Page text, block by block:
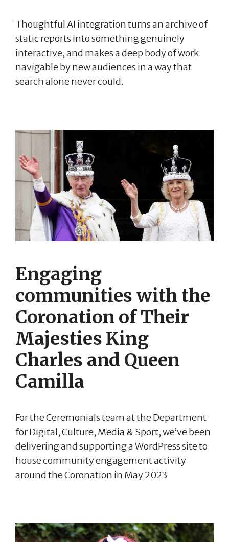
Thoughtful AI integration turns an archive of
static reports into something genuinely
interactive, and makes a deep body of work
navigable by new audiences in a way that
search alone never could.
Engaging
communities with the
Coronation of Their
Majesties King
Charles and Queen
Camilla
For the Ceremonials team at the Department
for Digital, Culture, Media & Sport, we’ve been
delivering and supporting a WordPress site to
house community engagement activity
around the Coronation in May 2023